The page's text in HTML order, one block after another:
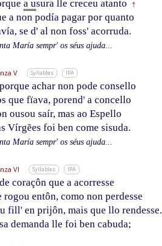
a usura lle creceu atanto †
a non podía pagar por quanto
se d' al non foss' acorruda.
María sempr' os séus ajuda...
V Syllables IPA
achar non pode consello
que fïava, porend' a concello
ousou saír, mas ao Espello
Vírgẽes foi ben come sisuda.
María sempr' os séus ajuda...
VI Syllables IPA
coraçôn que a acorresse
rogou entôn, como non perdesse
fill' en prijôn, mais que llo rendesse.
demanda lle foi ben cabuda;